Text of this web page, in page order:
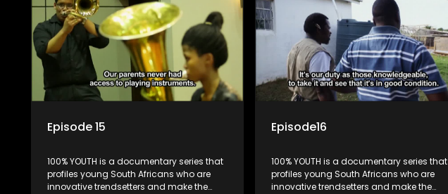
Episode 15
100% YOUTH is a documentary series that
profiles young South Africans who are
innovative trendsetters and make the
Episode16
100% YOUTH is a documentary series that
profiles young South Africans who are
innovative trendsetters and make the